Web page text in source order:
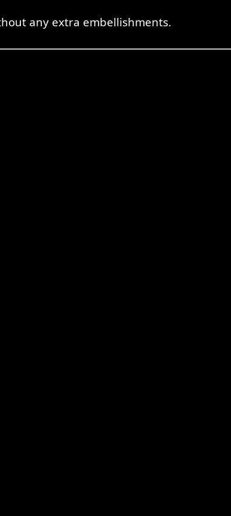
any extra embellishments.